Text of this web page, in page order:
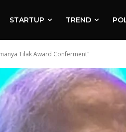
STARTUP TREND
Tilak Award Conferment"